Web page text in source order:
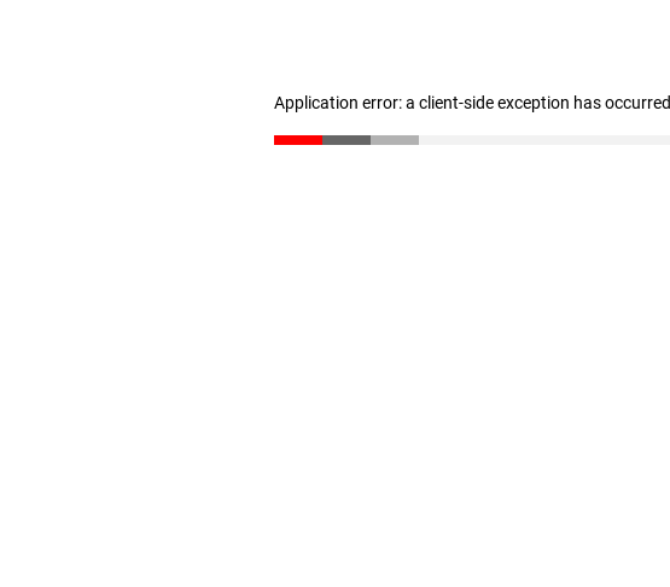
Application error: a client-side exception has occurred